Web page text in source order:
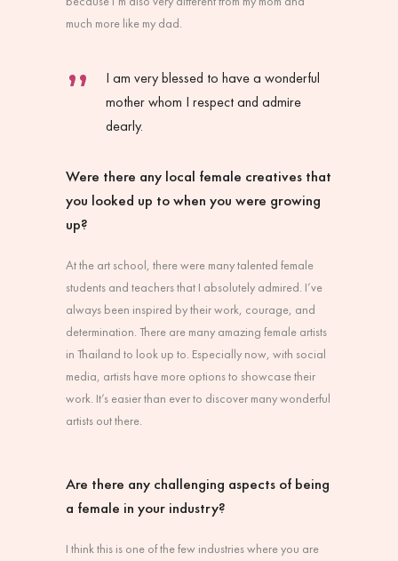
much more like my dad.
I am very blessed to have a wonderful
mother whom I respect and admire
dearly.
Were there any local female creatives that
you looked up to when you were growing
up?
At the art school, there were many talented female
students and teachers that I absolutely admired. I’ve
always been inspired by their work, courage, and
determination. There are many amazing female artists
in Thailand to look up to. Especially now, with social
media, artists have more options to showcase their
work. It’s easier than ever to discover many wonderful
artists out there.
Are there any challenging aspects of being
a female in your industry?
I think this is one of the few industries where you are